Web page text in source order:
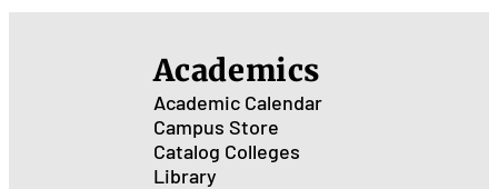
Academics
Academic Calendar
Campus Store
Catalog Colleges
Library